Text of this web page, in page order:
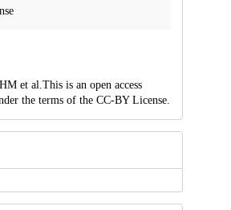
et al.This is an open access
the terms of the CC-BY License.